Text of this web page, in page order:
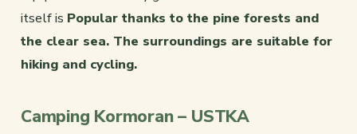
itself is Popular thanks to the pine forests and
the clear sea. The surroundings are suitable for
hiking and cycling.
Camping Kormoran – USTKA